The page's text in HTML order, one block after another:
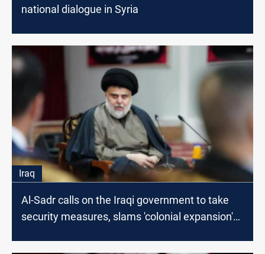
national dialogue in Syria
Iraq
Al-Sadr calls on the Iraqi government to take
security measures, slams 'colonial expansion'